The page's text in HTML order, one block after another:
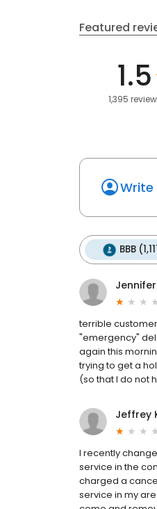
Featured
1.5
1,395
Write
BBB
Jennifer
terrible
"emergency"
again this
trying to get a
(so that I do not
Jeffrey
I recently
service in the
charged a
service in my